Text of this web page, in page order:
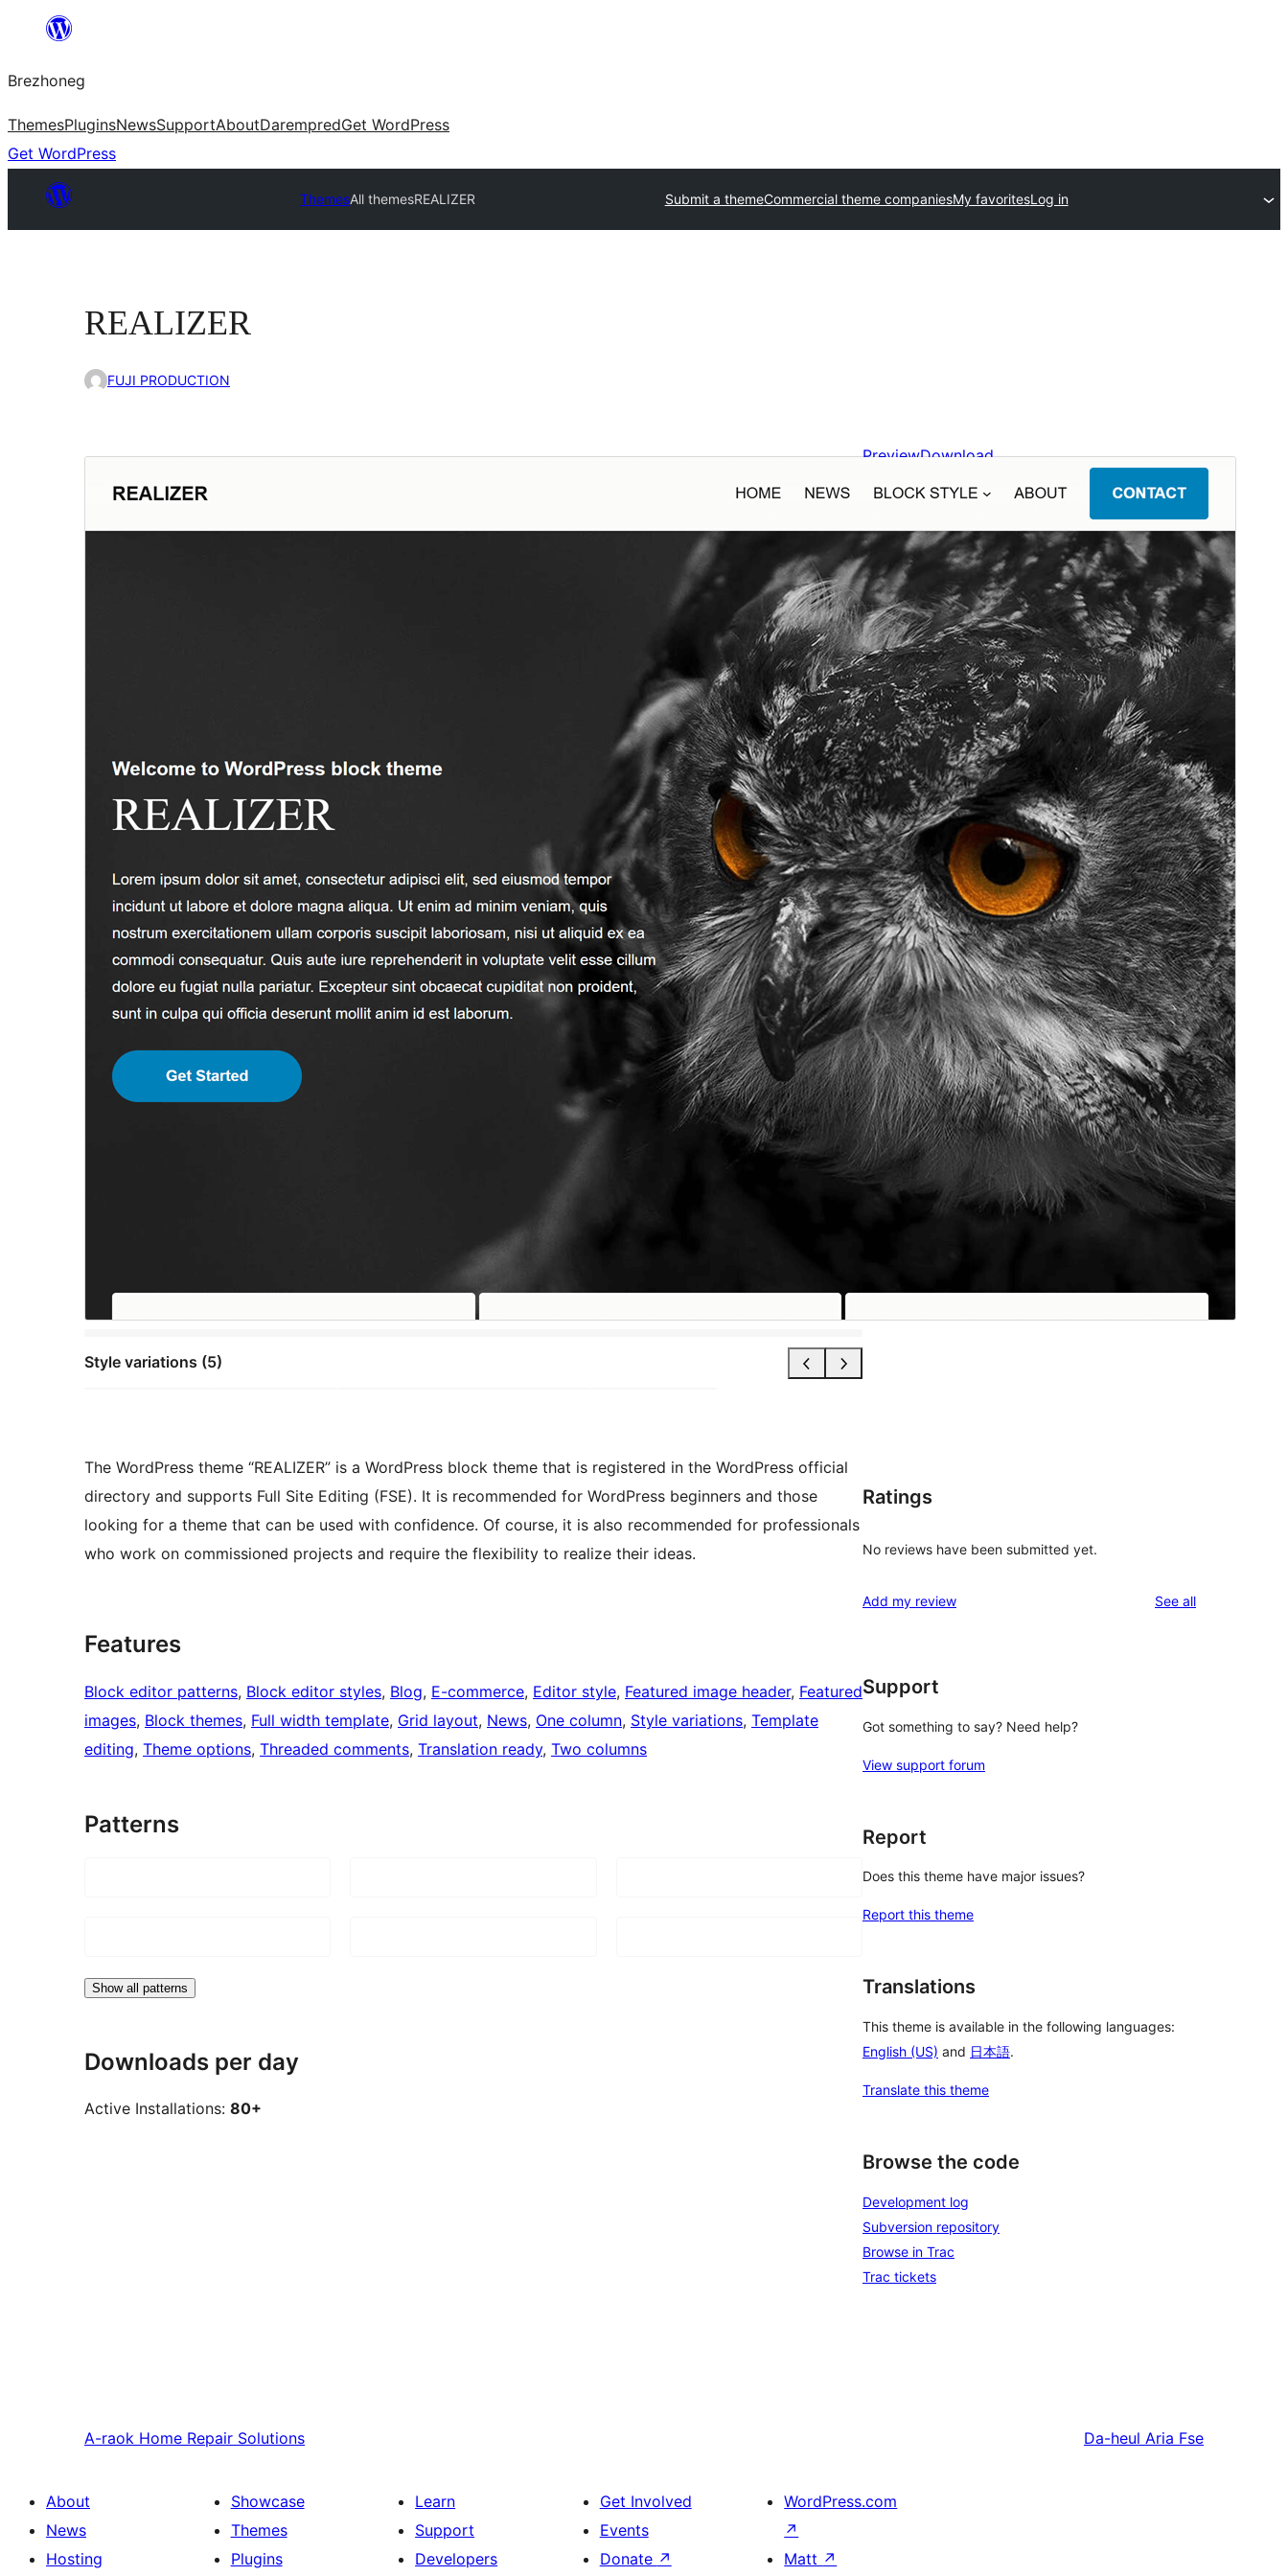
content
Brezhoneg
ThemesPluginsNewsSupportAboutDarempredGet WordPress
Get WordPress
ThemesAll themesREALIZER Submit a themeCommercial theme companiesMy favoritesLog in
REALIZER
FUJI PRODUCTION
Style variations (5)
PreviewDownload
Version
1.0.20
Gouere 22, 2026
Active installations
80+
WordPress version
PHP version
7.4
Theme homepage
The WordPress theme “REALIZER” is a WordPress block theme that is registered in the WordPress official
directory and supports Full Site Editing (FSE). It is recommended for WordPress beginners and those
looking for a theme that can be used with confidence. Of course, it is also recommended for professionals
who work on commissioned projects and require the flexibility to realize their ideas.
Features
Block editor patterns, Block editor styles, Blog, E-commerce, Editor style, Featured image header, Featured
images, Block themes, Full width template, Grid layout, News, One column, Style variations, Template
editing, Theme options, Threaded comments, Translation ready, Two columns
Patterns
Show all patterns
Downloads per day
Active Installations: 80+
Ratings
No reviews have been submitted yet.
Add my review See allreviews
Support
Got something to say? Need help?
View support forum
Report
Does this theme have major issues?
Report this theme
Translations
This theme is available in the following languages:
English (US) and 日本語.
Translate this theme
Browse the code
Development log
Subversion repository
Browse in Trac
Trac tickets
A-raok Home Repair Solutions Da-heul Aria Fse
About
News
Hosting
Showcase
Themes
Plugins
Learn
Support
Developers
Get Involved
Events
Donate ↗
WordPress.com
↗
Matt ↗